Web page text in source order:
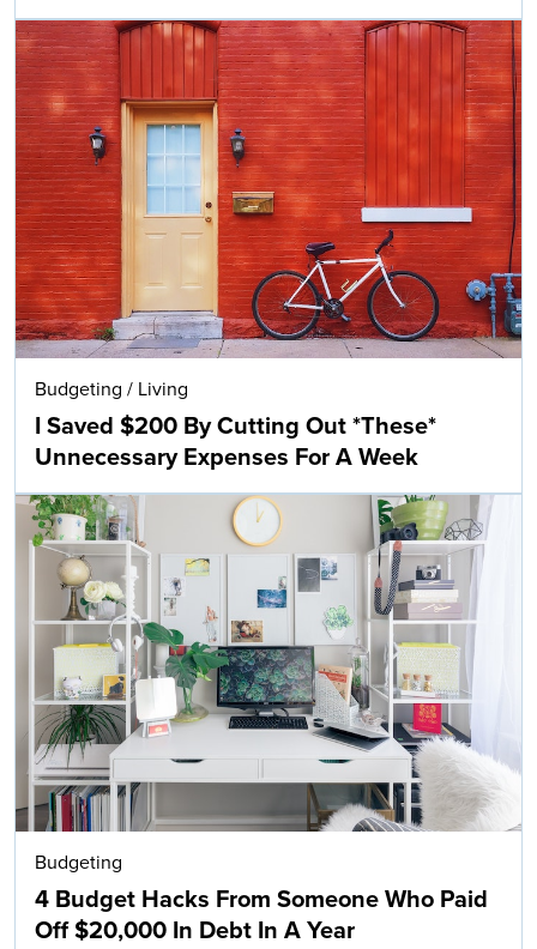
Budgeting / Living
I Saved $200 By Cutting Out *These*
Unnecessary Expenses For A Week
Budgeting
4 Budget Hacks From Someone Who Paid
Off $20,000 In Debt In A Year